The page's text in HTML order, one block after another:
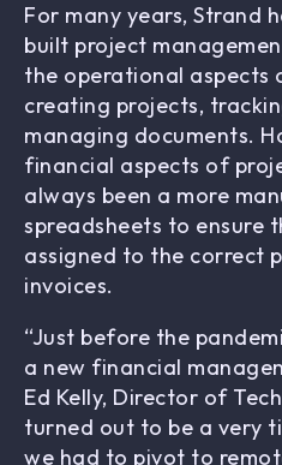
For many years, Strand
built project
the operational aspects
creating projects,
managing documents.
financial aspects of
always been a more
spreadsheets to ensure
assigned to the correct
invoices.
“Just before the
a new financial
Ed Kelly, Director of
turned out to be a very
we had to pivot to